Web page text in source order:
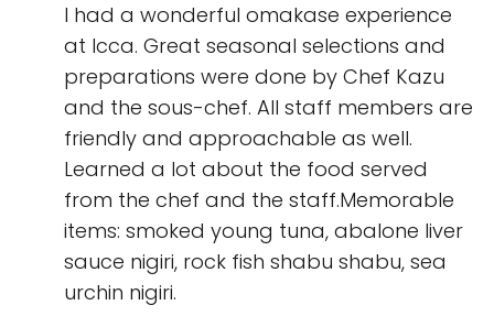
I had a wonderful omakase experience
at Icca. Great seasonal selections and
preparations were done by Chef Kazu
and the sous-chef. All staff members are
friendly and approachable as well.
Learned a lot about the food served
from the chef and the staff.Memorable
items: smoked young tuna, abalone liver
sauce nigiri, rock fish shabu shabu, sea
urchin nigiri.